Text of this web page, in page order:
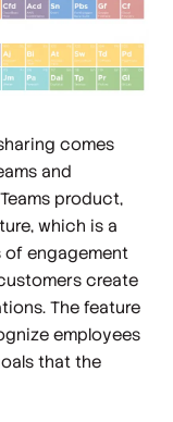
comes
and
product,
which is a
of engagement
create
The feature
employees
that the